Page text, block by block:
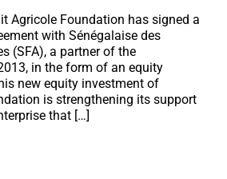
Agricole Foundation has signed a
with Sénégalaise des
(SFA), a partner of the
in the form of an equity
new equity investment of
is strengthening its support
that […]